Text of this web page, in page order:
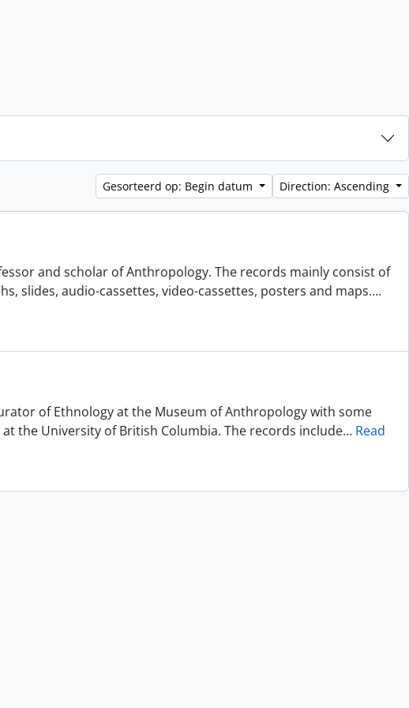
Gesorteerd op: Begin datum Direction: Ascending
and scholar of Anthropology. The records mainly consist of
slides, audio-cassettes, video-cassettes, posters and maps.…
of Ethnology at the Museum of Anthropology with some
the University of British Columbia. The records include… Read